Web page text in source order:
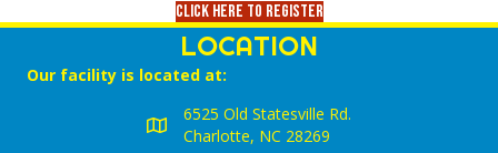
Click here to register
LOCATION
Our facility is located at:
6525 Old Statesville Rd.
Charlotte, NC 28269